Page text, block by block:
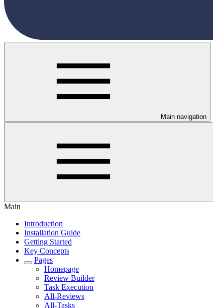
Main navigation
Main
Introduction
Installation Guide
Getting Started
Key Concepts
Pages
Homepage
Review Builder
Task Execution
All-Reviews
All-Tasks